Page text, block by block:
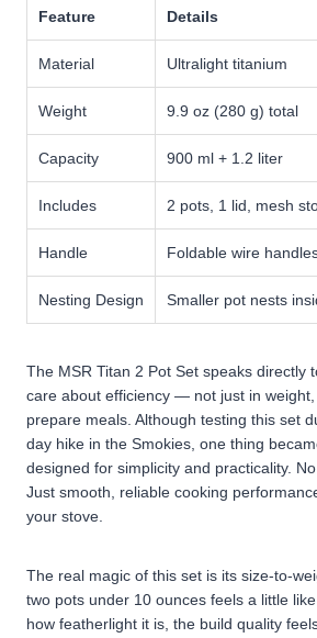
Feature Details
Material Ultralight titanium
Weight 9.9 oz (280 g) total
Capacity 900 ml + 1.2 liter
Includes 2 pots, 1 lid, mesh
Handle Foldable wire
Nesting Design Smaller pot nests
The MSR Titan 2 Pot Set speaks directly
care about efficiency — not just in
prepare meals. Although testing this set
day hike in the Smokies, one thing
designed for simplicity and practicality.
Just smooth, reliable cooking
your stove.
The real magic of this set is its size-to-
two pots under 10 ounces feels a little
how featherlight it is, the build quality